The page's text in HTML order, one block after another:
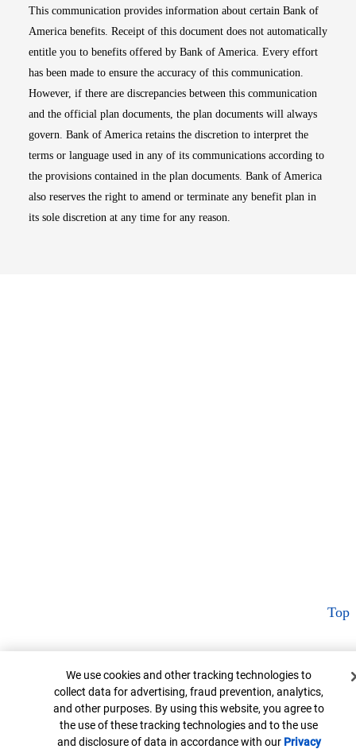
This communication provides information about certain Bank of
America benefits. Receipt of this document does not automatically
entitle you to benefits offered by Bank of America. Every effort
has been made to ensure the accuracy of this communication.
However, if there are discrepancies between this communication
and the official plan documents, the plan documents will always
govern. Bank of America retains the discretion to interpret the
terms or language used in any of its communications according to
the provisions contained in the plan documents. Bank of America
also reserves the right to amend or terminate any benefit plan in
its sole discretion at any time for any reason.
Top
Cookie Banner
We use cookies and other tracking technologies to
collect data for advertising, fraud prevention, analytics,
and other purposes. By using this website, you agree to
the use of these tracking technologies and to the use
and disclosure of data in accordance with our Privacy